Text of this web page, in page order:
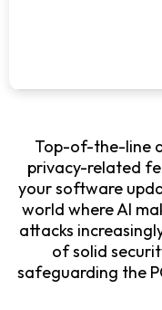
Top-of-the-line
privacy-related
your software
world where AI
attacks
of solid
safeguarding the